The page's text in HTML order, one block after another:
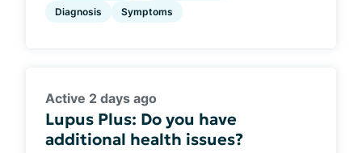
Diagnosis Symptoms
Active 2 days ago
Lupus Plus: Do you have
additional health issues?